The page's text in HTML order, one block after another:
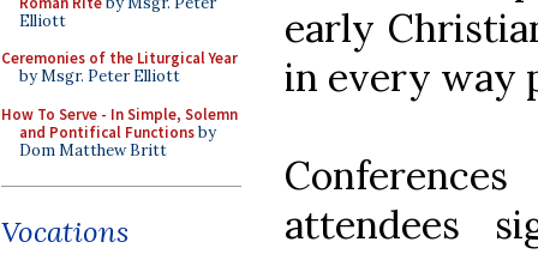
Elliott
Ceremonies of the Liturgical Year
by Msgr. Peter Elliott
How To Serve - In Simple, Solemn
and Pontifical Functionsby
Dom Matthew Britt
Vocations
early
in every way
attendees